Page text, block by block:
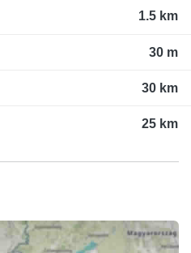
1.5 km
30 m
30 km
25 km